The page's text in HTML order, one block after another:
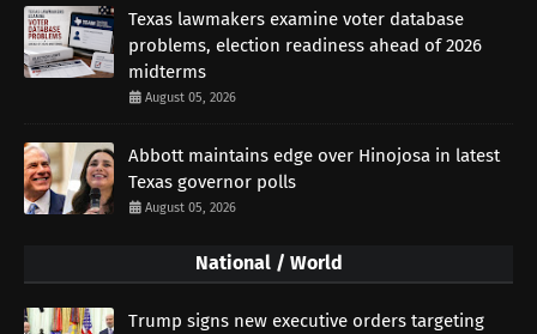
Texas lawmakers examine voter database
problems, election readiness ahead of 2026
midterms
August 05, 2026
Abbott maintains edge over Hinojosa in latest
Texas governor polls
August 05, 2026
National / World
Trump signs new executive orders targeting